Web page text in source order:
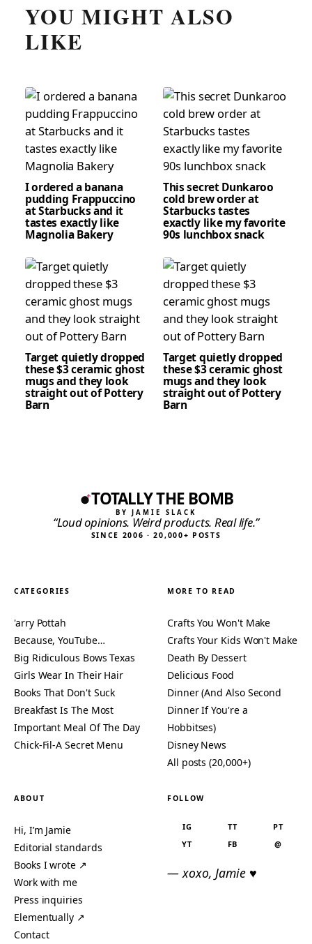
YOU MIGHT ALSO
LIKE
I ordered a banana
pudding Frappuccino
at Starbucks and it
tastes exactly like
Magnolia Bakery
This secret Dunkaroo
cold brew order at
Starbucks tastes
exactly like my favorite
90s lunchbox snack
Target quietly dropped
these $3 ceramic ghost
mugs and they look
straight out of Pottery
Barn
Target quietly dropped
these $3 ceramic ghost
mugs and they look
straight out of Pottery
Barn
TOTALLY THE BOMB
BY JAMIE SLACK
“Loud opinions. Weird products. Real life.”
SINCE 2006 · 20,000+ POSTS
CATEGORIES
'arry Pottah
Because, YouTube…
Big Ridiculous Bows Texas
Girls Wear In Their Hair
Books That Don't Suck
Breakfast Is The Most
Important Meal Of The Day
Chick-Fil-A Secret Menu
MORE TO READ
Crafts You Won't Make
Crafts Your Kids Won't Make
Death By Dessert
Delicious Food
Dinner (And Also Second
Dinner If You're a
Hobbitses)
Disney News
All posts (20,000+)
ABOUT
Hi, I’m Jamie
Editorial standards
Books I wrote ↗
Work with me
Press inquiries
Elementually ↗
Contact
FOLLOW
IG TT
PT
YT
FB @
— xoxo, Jamie ♥